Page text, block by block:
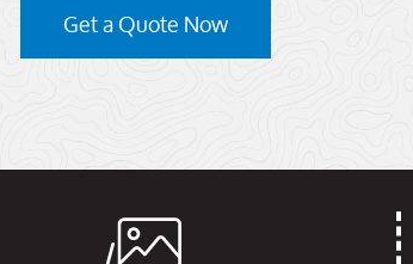
Get a Quote Now